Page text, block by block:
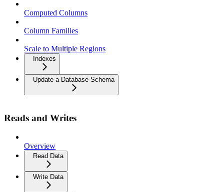
Computed Columns
Column Families
Scale to Multiple Regions
Indexes
Update a Database Schema
Reads and Writes
Overview
Read Data
Write Data